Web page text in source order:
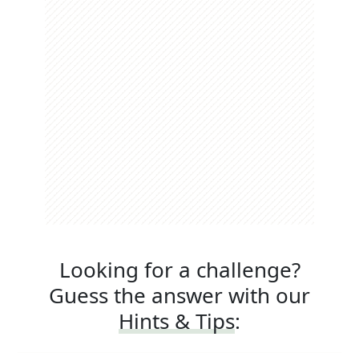
Looking for a challenge?
Guess the answer with our
Hints & Tips: